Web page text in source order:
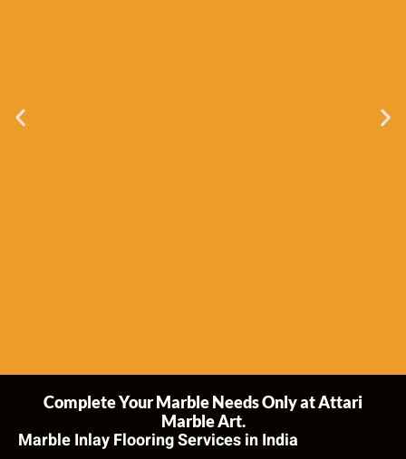
Complete Your Marble Needs Only at Attari
Marble Art.
Marble Inlay Flooring Services in India